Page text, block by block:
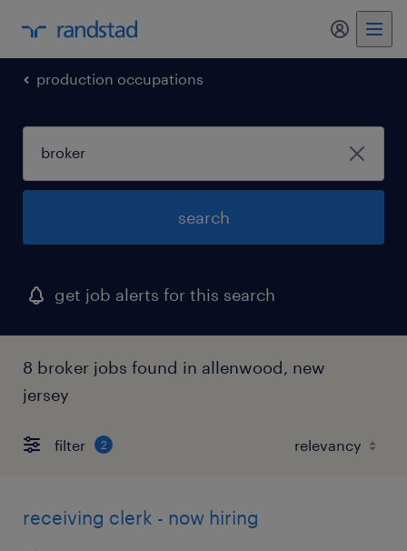
my
production occupations
search
get job alerts for this search
8 broker jobs found in allenwood, new
jersey
filter 2
receiving clerk - now hiring